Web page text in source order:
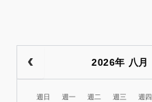
2026年 八月
週日 週一 週二 週三 週四